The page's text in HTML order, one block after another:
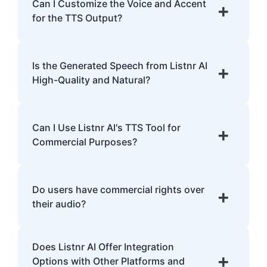
and many more.
Can I Customize the Voice and Accent
for the TTS Output?
+
allowing you to choose different voices and
accents for your content.
Is the Generated Speech from Listnr AI
High-Quality and Natural?
+
sounding speech that is often
indistinguishable from human speech.
Can I Use Listnr AI's TTS Tool for
Commercial Purposes?
+
and commercial purposes, depending on
your plan.
Do users have commercial rights over
their audio?
+
audio generated with Listnr AI. You can
freely use the AI-generated voices in
Does Listnr AI Offer Integration
Options with Other Platforms and
+